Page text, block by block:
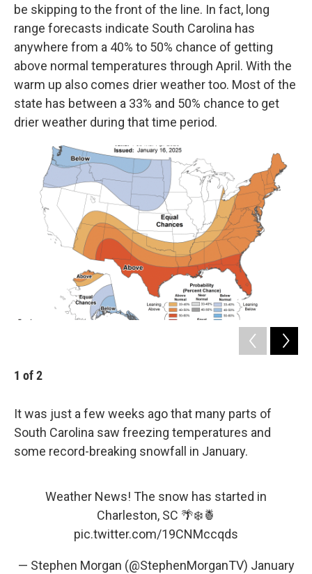
be skipping to the front of the line. In fact, long
range forecasts indicate South Carolina has
anywhere from a 40% to 50% chance of getting
above normal temperatures through April. With the
warm up also comes drier weather too. Most of the
state has between a 33% and 50% chance to get
drier weather during that time period.
1 of2
It was just a few weeks ago that many parts of
South Carolina saw freezing temperatures and
some record-breaking snowfall in January.
Weather News! The snow has started in
Charleston, SC 🌴❄️🍍
pic.twitter.com/19CNMccqds
— Stephen Morgan (@StephenMorganTV) January